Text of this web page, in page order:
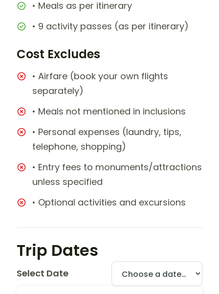
• Meals as per itinerary
• 9 activity passes (as per itinerary)
Cost Excludes
• Airfare (book your own flights
separately)
• Meals not mentioned in inclusions
• Personal expenses (laundry, tips,
telephone, shopping)
• Entry fees to monuments/attractions
unless specified
• Optional activities and excursions
Trip Dates
Select Date